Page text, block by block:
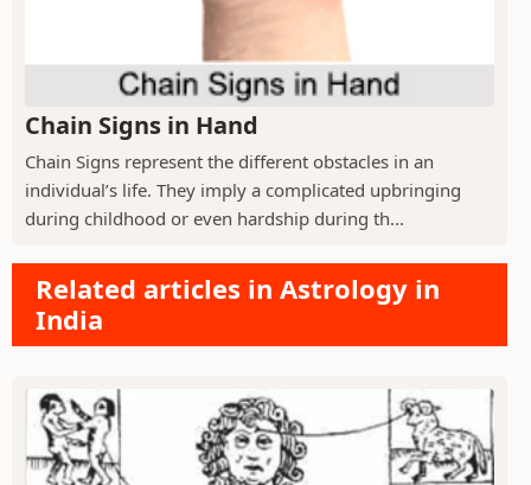
Chain Signs in Hand
Chain Signs represent the different obstacles in an
individual’s life. They imply a complicated upbringing
during childhood or even hardship during th...
Related articles in Astrology in
India